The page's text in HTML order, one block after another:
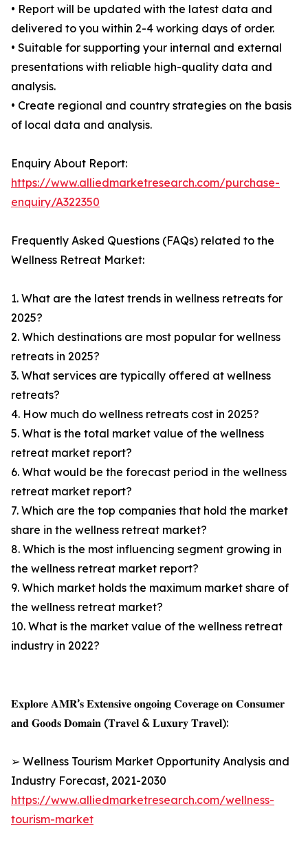
• Report will be updated with the latest data and
delivered to you within 2-4 working days of order.
• Suitable for supporting your internal and external
presentations with reliable high-quality data and
analysis.
• Create regional and country strategies on the basis
of local data and analysis.
Enquiry About Report:
https://www.alliedmarketresearch.com/purchase-
enquiry/A322350
Frequently Asked Questions (FAQs) related to the
Wellness Retreat Market:
1. What are the latest trends in wellness retreats for
2025?
2. Which destinations are most popular for wellness
retreats in 2025?
3. What services are typically offered at wellness
retreats?
4. How much do wellness retreats cost in 2025?
5. What is the total market value of the wellness
retreat market report?
6. What would be the forecast period in the wellness
retreat market report?
7. Which are the top companies that hold the market
share in the wellness retreat market?
8. Which is the most influencing segment growing in
the wellness retreat market report?
9. Which market holds the maximum market share of
the wellness retreat market?
10. What is the market value of the wellness retreat
industry in 2022?
𝐄𝐱𝐩𝐥𝐨𝐫𝐞 𝐀𝐌𝐑’𝐬 𝐄𝐱𝐭𝐞𝐧𝐬𝐢𝐯𝐞 𝐨𝐧𝐠𝐨𝐢𝐧𝐠 𝐂𝐨𝐯𝐞𝐫𝐚𝐠𝐞 𝐨𝐧 𝐂𝐨𝐧𝐬𝐮𝐦𝐞𝐫
𝐚𝐧𝐝 𝐆𝐨𝐨𝐝𝐬 𝐃𝐨𝐦𝐚𝐢𝐧 (𝐓𝐫𝐚𝐯𝐞𝐥 & 𝐋𝐮𝐱𝐮𝐫𝐲 𝐓𝐫𝐚𝐯𝐞𝐥):
➢ Wellness Tourism Market Opportunity Analysis and
Industry Forecast, 2021-2030
https://www.alliedmarketresearch.com/wellness-
tourism-market